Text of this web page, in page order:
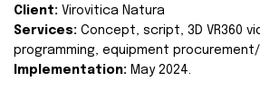
Client: Virovitica Natura
Services: Concept, script, 3D VR360
programming, equipment
Implementation: May 2024.